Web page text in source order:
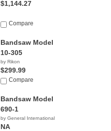
$1,144.27
Compare
Bandsaw Model
10-305
by Rikon
$299.99
Compare
Bandsaw Model
690-1
by General International
NA